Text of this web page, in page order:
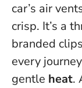
car’s air
crisp. It’s a
branded
every
gentle heat.